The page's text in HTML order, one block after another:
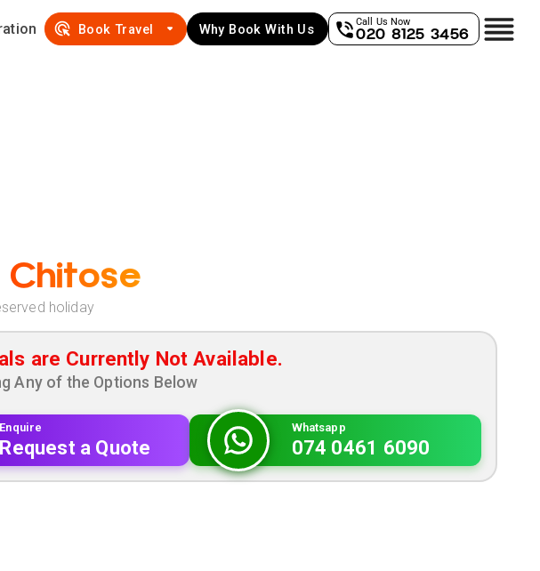
Book Travel Why Book With Us
Call Us Now
020 8125 3456
Chitose
holiday
are Currently Not Available.
Any of the Options Below
Enquire
Request a Quote
Whatsapp
074 0461 6090